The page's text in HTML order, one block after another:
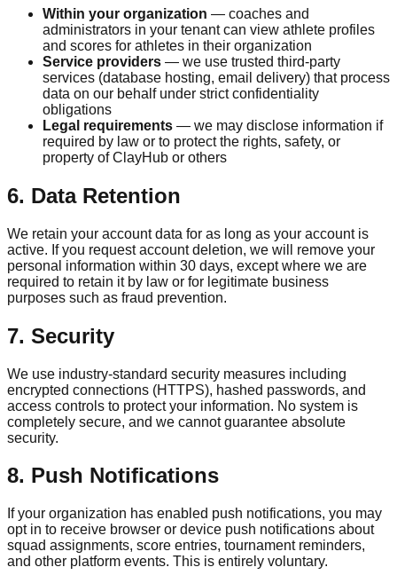
Within your organization — coaches and
administrators in your tenant can view athlete profiles
and scores for athletes in their organization
Service providers — we use trusted third-party
services (database hosting, email delivery) that process
data on our behalf under strict confidentiality
obligations
Legal requirements — we may disclose information if
required by law or to protect the rights, safety, or
property of ClayHub or others
6. Data Retention
We retain your account data for as long as your account is
active. If you request account deletion, we will remove your
personal information within 30 days, except where we are
required to retain it by law or for legitimate business
purposes such as fraud prevention.
7. Security
We use industry-standard security measures including
encrypted connections (HTTPS), hashed passwords, and
access controls to protect your information. No system is
completely secure, and we cannot guarantee absolute
security.
8. Push Notifications
If your organization has enabled push notifications, you may
opt in to receive browser or device push notifications about
squad assignments, score entries, tournament reminders,
and other platform events. This is entirely voluntary.